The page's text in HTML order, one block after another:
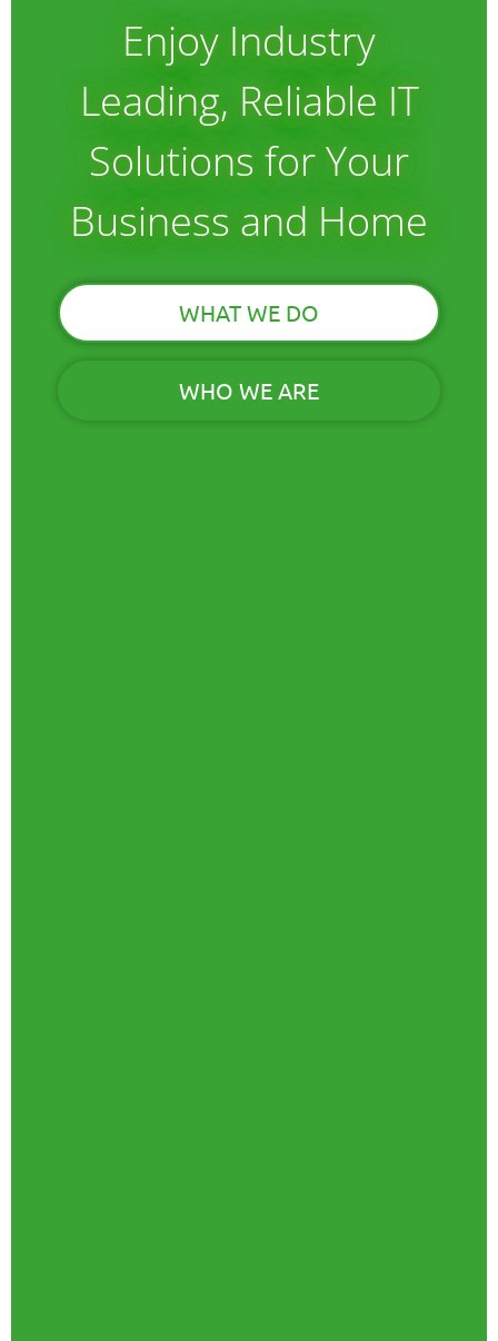
Enjoy Industry
Leading, Reliable IT
Solutions for Your
Business and Home
WHAT WE DO
WHO WE ARE